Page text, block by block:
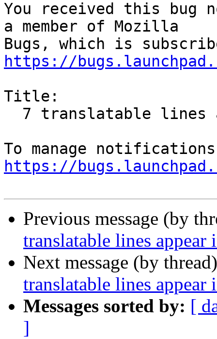
You received this bug
a member of Mozilla
https://
Title:
https://
Previous message (by
translatable lines
Next message (by
translatable lines
Messages sorted by: [
]